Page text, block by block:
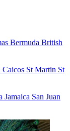
Bermuda British
St Martin St
Jamaica San Juan